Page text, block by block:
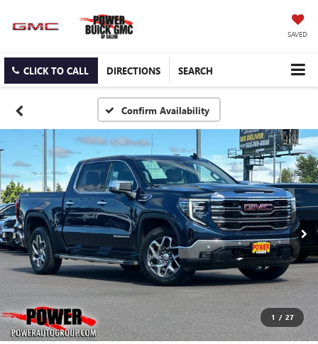
SAVED
CLICK TO CALL DIRECTIONS SEARCH
Confirm Availability
1 / 27